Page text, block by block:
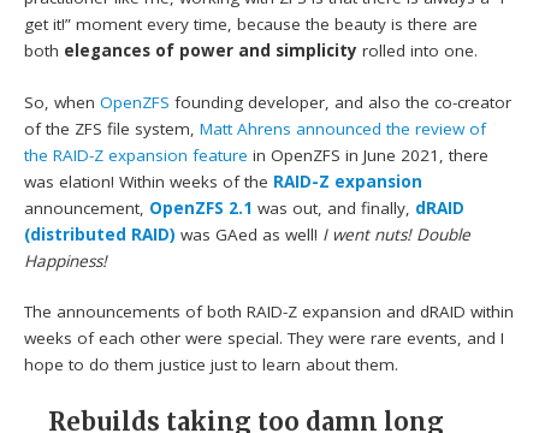
get it!” moment every time, because the beauty is there are
both elegances of power and simplicity rolled into one.
So, whenOpenZFS founding developer, and also the co-creator
of the ZFS file system,Matt Ahrens announced the review of
the RAID-Z expansion feature in OpenZFS in June 2021, there
was elation! Within weeks of the RAID-Z expansion
announcement, OpenZFS 2.1 was out, and finally, dRAID
(distributed RAID) was GAed as well! I went nuts! Double
Happiness!
The announcements of both RAID-Z expansion and dRAID within
weeks of each other were special. They were rare events, and I
hope to do them justice just to learn about them.
Rebuilds taking too damn long